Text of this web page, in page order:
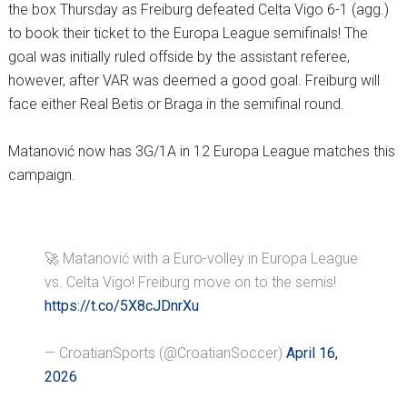
the box Thursday as Freiburg defeated Celta Vigo 6-1 (agg.)
to book their ticket to the Europa League semifinals! The
goal was initially ruled offside by the assistant referee,
however, after VAR was deemed a good goal. Freiburg will
face either Real Betis or Braga in the semifinal round.
Matanović now has 3G/1A in 12 Europa League matches this
campaign.
🚀 Matanović with a Euro-volley in Europa League
vs. Celta Vigo! Freiburg move on to the semis!
https://t.co/5X8cJDnrXu
— CroatianSports (@CroatianSoccer) April 16,
2026